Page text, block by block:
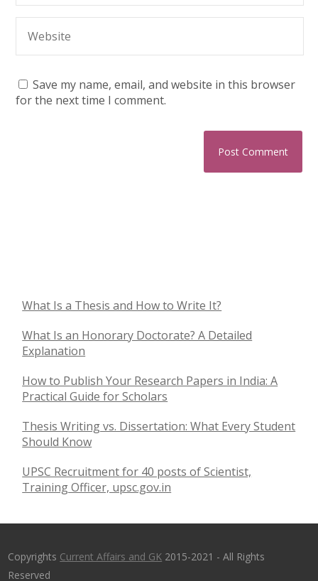
Save my name, email, and website in this browser
for the next time I comment.
What Is a Thesis and How to Write It?
What Is an Honorary Doctorate? A Detailed
Explanation
How to Publish Your Research Papers in India: A
Practical Guide for Scholars
Thesis Writing vs. Dissertation: What Every Student
Should Know
UPSC Recruitment for 40 posts of Scientist,
Training Officer, upsc.gov.in
Copyrights Current Affairs and GK 2015-2021 - All Rights
Reserved